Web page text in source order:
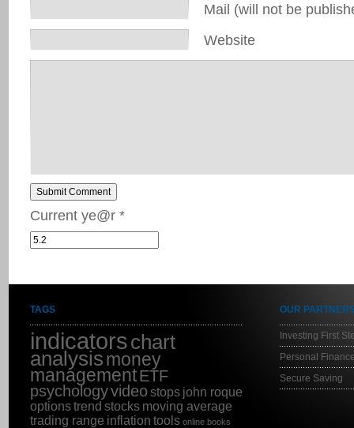
Mail (will not be
Website
Submit Comment
Current ye@r *
TAGS
indicatorschart
analysismoney
management ETF
psychologyvideostops john roque
optionstrend stocks moving average
trading range inflation tools online books
OUR
Investing First
Personal
Secure Saving